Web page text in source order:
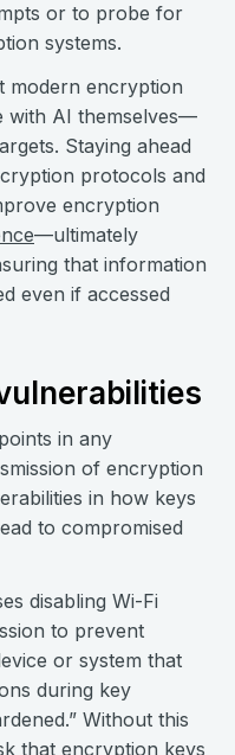
or to probe for
systems.
modern encryption
with AI themselves—
Staying ahead
protocols and
encryption
—ultimately
that information
even if accessed
in any
of encryption
in how keys
to compromised
disabling Wi-Fi
to prevent
or system that
during key
Without this
that encryption keys